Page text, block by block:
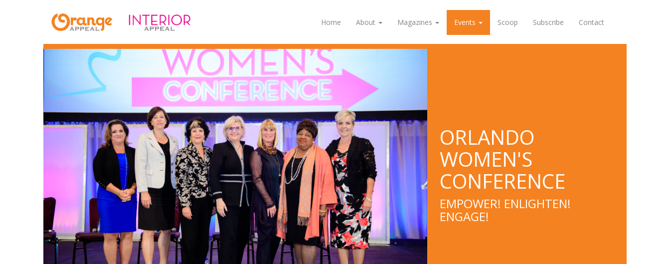
Home About Magazines Events Scoop Subscribe Contact
ORLANDO
WOMEN'S
CONFERENCE
EMPOWER! ENLIGHTEN!
ENGAGE!